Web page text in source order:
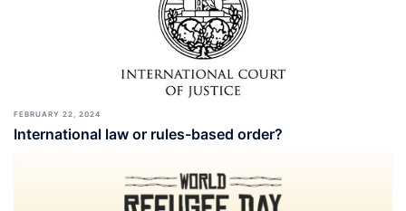
FEBRUARY 22, 2024
International law or rules-based order?